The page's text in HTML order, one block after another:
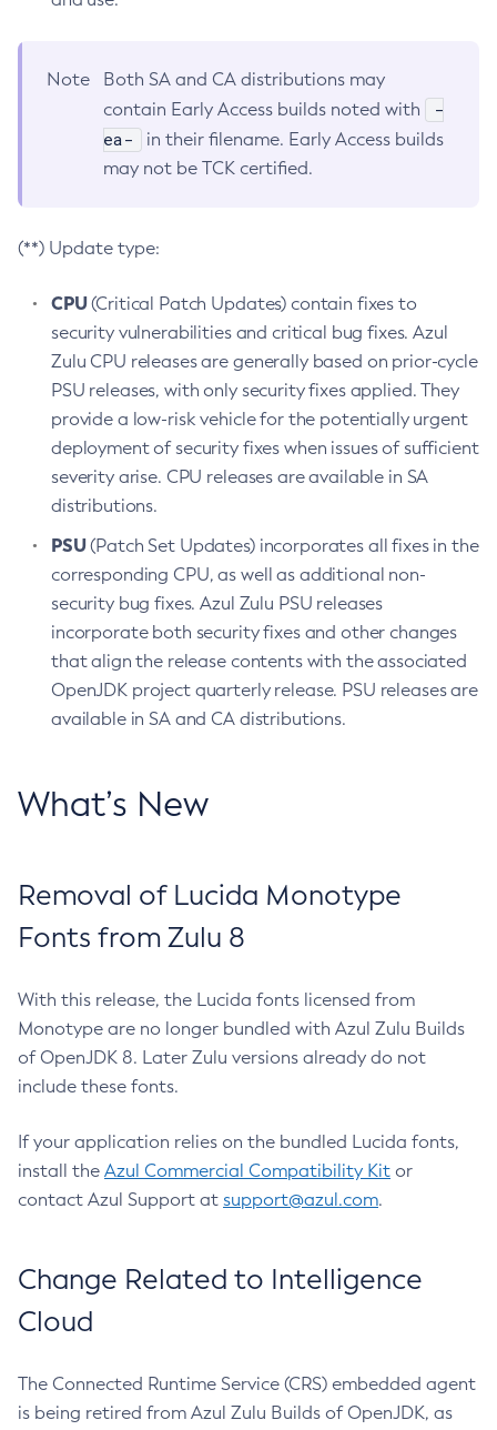
Note
Both SA and CA distributions may
contain Early Access builds noted with
-
ea-
in their filename. Early Access builds
may not be TCK certified.
(**) Update type:
CPU(Critical Patch Updates) contain fixes to
security vulnerabilities and critical bug fixes. Azul
Zulu CPU releases are generally based on prior-cycle
PSU releases, with only security fixes applied. They
provide a low-risk vehicle for the potentially urgent
deployment of security fixes when issues of sufficient
severity arise. CPU releases are available in SA
distributions.
PSU(Patch Set Updates) incorporates all fixes in the
corresponding CPU, as well as additional non-
security bug fixes. Azul Zulu PSU releases
incorporate both security fixes and other changes
that align the release contents with the associated
OpenJDK project quarterly release. PSU releases are
available in SA and CA distributions.
What’s New
Removal of Lucida Monotype
Fonts from Zulu 8
With this release, the Lucida fonts licensed from
Monotype are no longer bundled with Azul Zulu Builds
of OpenJDK 8. Later Zulu versions already do not
include these fonts.
If your application relies on the bundled Lucida fonts,
install the Azul Commercial Compatibility Kit or
contact Azul Support at support@azul.com.
Change Related to Intelligence
Cloud
The Connected Runtime Service (CRS) embedded agent
is being retired from Azul Zulu Builds of OpenJDK, as